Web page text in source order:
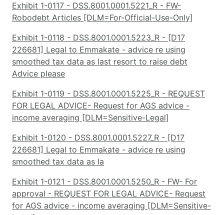
Exhibit 1-0117 - DSS.8001.0001.5221_R - FW-
Robodebt Articles [DLM=For-Official-Use-Only]
Exhibit 1-0118 - DSS.8001.0001.5223_R - [D17
226681] Legal to Emmakate - advice re using
smoothed tax data as last resort to raise debt
Advice please
Exhibit 1-0119 - DSS.8001.0001.5225_R - REQUEST
FOR LEGAL ADVICE- Request for AGS advice -
income averaging [DLM=Sensitive-Legal]
Exhibit 1-0120 - DSS.8001.0001.5227_R - [D17
226681] Legal to Emmakate - advice re using
smoothed tax data as la
Exhibit 1-0121 - DSS.8001.0001.5250_R - FW- For
approval - REQUEST FOR LEGAL ADVICE- Request
for AGS advice - income averaging [DLM=Sensitive-